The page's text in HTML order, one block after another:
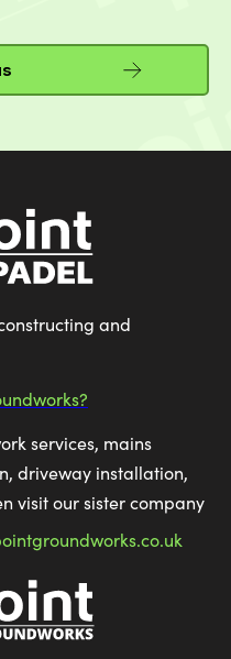
and
services, mains
driveway installation,
visit our sister company